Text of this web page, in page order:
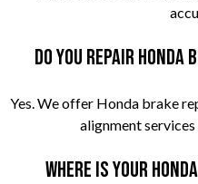
Do you repair Honda
Yes. We offer Honda brake
alignment
Where is your